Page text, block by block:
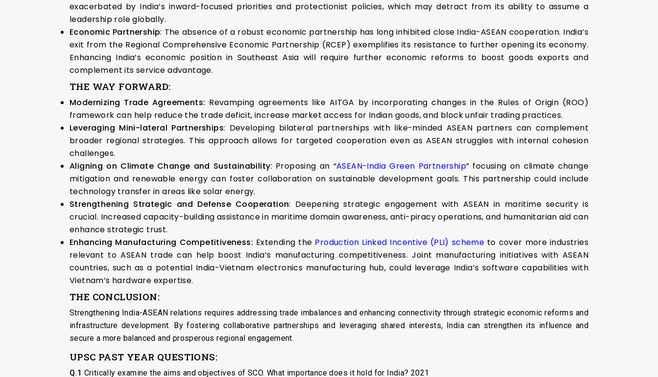
exacerbated by India’s inward-focused priorities and protectionist policies, which may detract from its ability to assume a
leadership role globally.
Economic Partnership: The absence of a robust economic partnership has long inhibited close India-ASEAN cooperation. India’s
exit from the Regional Comprehensive Economic Partnership (RCEP) exemplifies its resistance to further opening its economy.
Enhancing India’s economic position in Southeast Asia will require further economic reforms to boost goods exports and
complement its service advantage.
THE WAY FORWARD:
Modernizing Trade Agreements: Revamping agreements like AITGA by incorporating changes in the Rules of Origin (ROO)
framework can help reduce the trade deficit, increase market access for Indian goods, and block unfair trading practices.
Leveraging Mini-lateral Partnerships: Developing bilateral partnerships with like-minded ASEAN partners can complement
broader regional strategies. This approach allows for targeted cooperation even as ASEAN struggles with internal cohesion
challenges.
Aligning on Climate Change and Sustainability: Proposing an “ASEAN-India Green Partnership” focusing on climate change
mitigation and renewable energy can foster collaboration on sustainable development goals. This partnership could include
technology transfer in areas like solar energy.
Strengthening Strategic and Defense Cooperation: Deepening strategic engagement with ASEAN in maritime security is
crucial. Increased capacity-building assistance in maritime domain awareness, anti-piracy operations, and humanitarian aid can
enhance strategic trust.
Enhancing Manufacturing Competitiveness: Extending the Production Linked Incentive (PLI) scheme to cover more industries
relevant to ASEAN trade can help boost India’s manufacturing competitiveness. Joint manufacturing initiatives with ASEAN
countries, such as a potential India-Vietnam electronics manufacturing hub, could leverage India’s software capabilities with
Vietnam’s hardware expertise.
THE CONCLUSION:
Strengthening India-ASEAN relations requires addressing trade imbalances and enhancing connectivity through strategic economic reforms and
infrastructure development. By fostering collaborative partnerships and leveraging shared interests, India can strengthen its influence and
secure a more balanced and prosperous regional engagement.
UPSC PAST YEAR QUESTIONS:
Q.1 Critically examine the aims and objectives of SCO. What importance does it hold for India? 2021